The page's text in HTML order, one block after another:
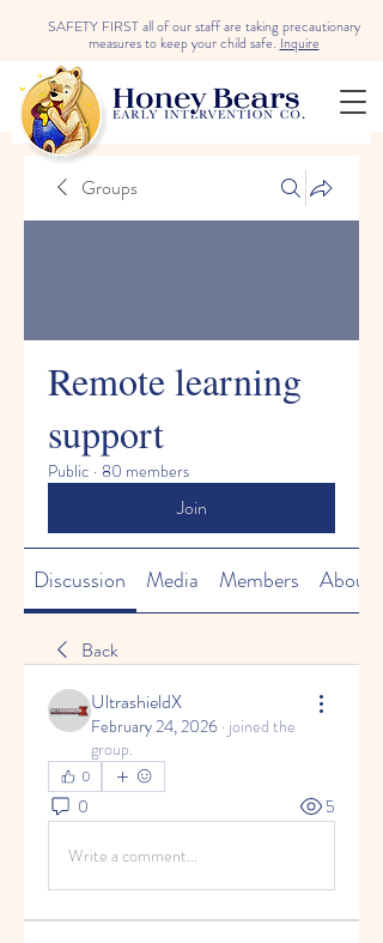
SAFETY FIRST all of our staff are taking precautionary
measures to keep your child safe.Inquire
Groups
Remote learning
support
Public · 80 members
Join
Discussion Media Members About
Back
UltrashieldX
February 24, 2026 · joined the
group.
0
0 5
Write a comment...